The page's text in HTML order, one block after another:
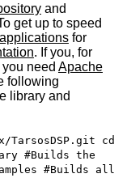
and
get up to speed
for
. If you, for
need Apache
following
library and
TarsosDSP.git cd
#Builds the
#Builds all